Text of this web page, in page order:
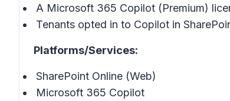
A Microsoft 365 Copilot (Premium)
Tenants opted in to Copilot in
Platforms/Services:
SharePoint Online (Web)
Microsoft 365 Copilot